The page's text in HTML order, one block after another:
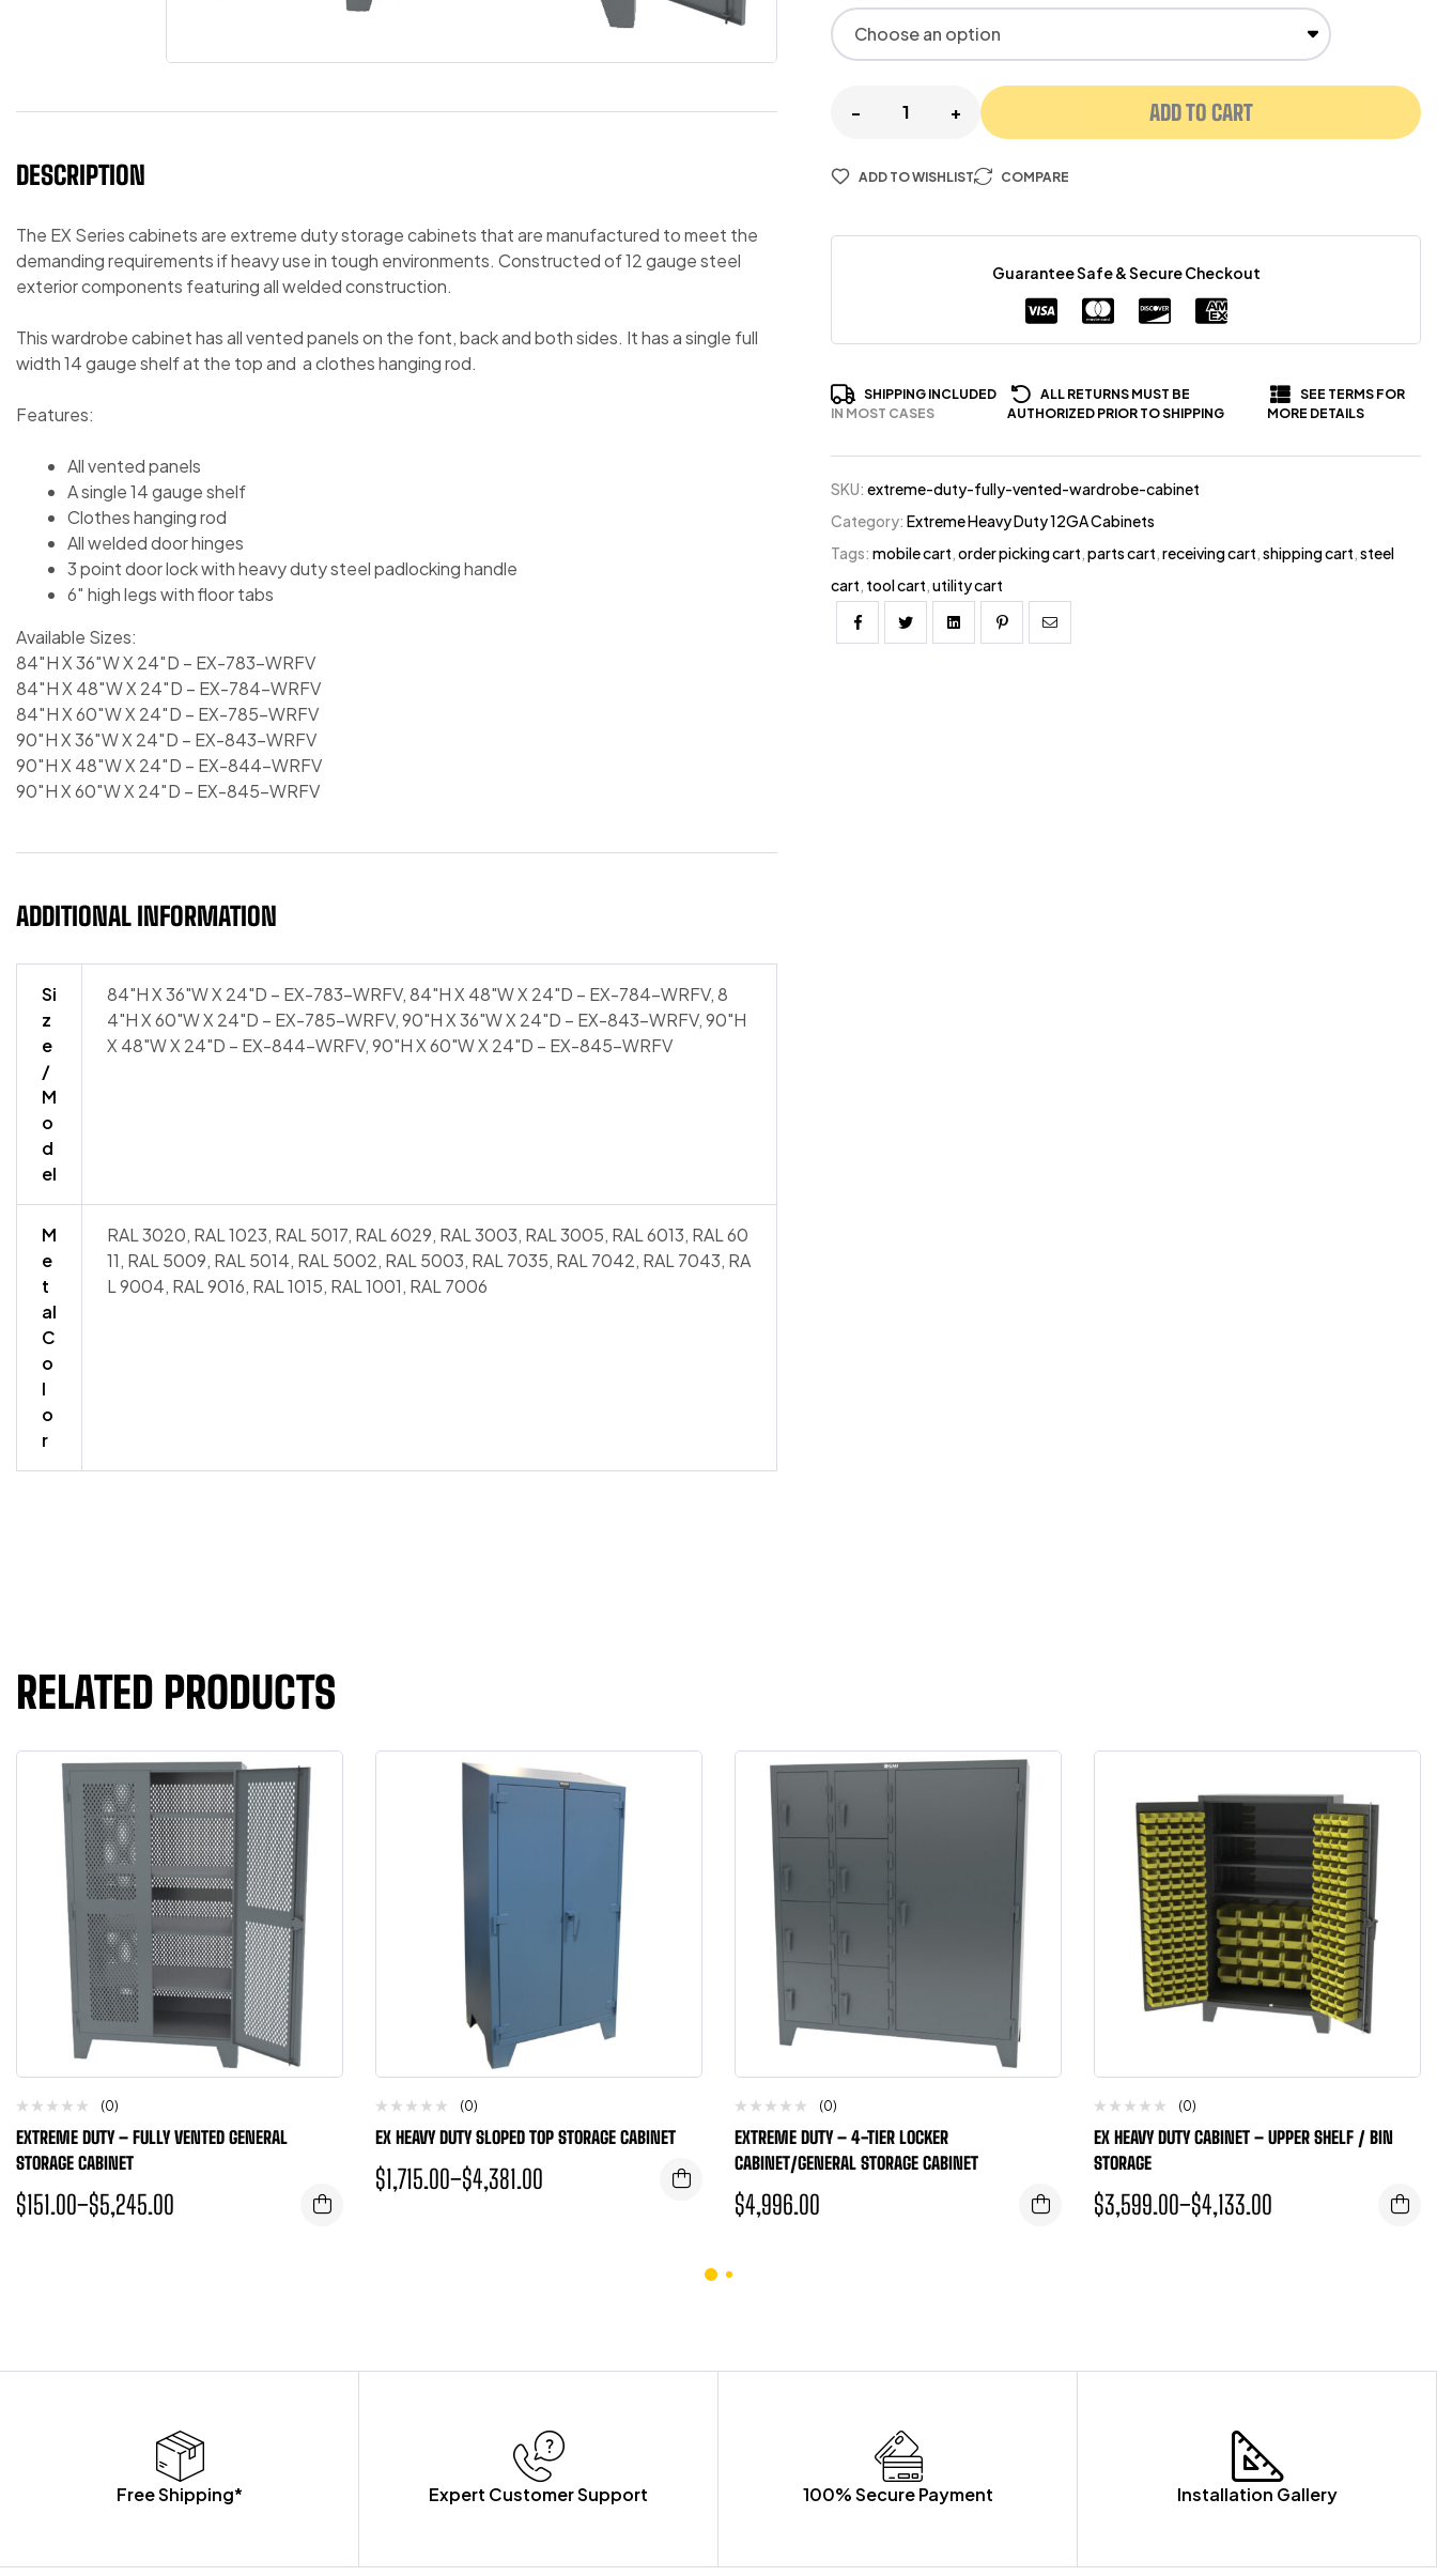
- + ADD TO CART
ADD TO WISHLIST COMPARE
Guarantee Safe & Secure Checkout
SHIPPING INCLUDED
IN MOST CASES
ALL RETURNS MUST BE
AUTHORIZED PRIOR TO SHIPPING
SEE TERMS FOR
MORE DETAILS
SKU:extreme-duty-fully-vented-wardrobe-cabinet
Category:Extreme Heavy Duty 12GA Cabinets
Tags:mobile cart,order picking cart,parts cart,receiving cart,shipping cart,steel
cart, tool cart,utility cart
FacebookTwitterLinkedinPinterestEmail
DESCRIPTION
The EX Series cabinets are extreme duty storage cabinets that are manufactured to meet the
demanding requirements if heavy use in tough environments. Constructed of 12 gauge steel
exterior components featuring all welded construction.
This wardrobe cabinet has all vented panels on the font, back and both sides. It has a single full
width 14 gauge shelf at the top and a clothes hanging rod.
Features:
All vented panels
A single 14 gauge shelf
Clothes hanging rod
All welded door hinges
3 point door lock with heavy duty steel padlocking handle
6″ high legs with floor tabs
Available Sizes:
84″H X 36″W X 24″D – EX-783-WRFV
84″H X 48″W X 24″D – EX-784-WRFV
84″H X 60″W X 24″D – EX-785-WRFV
90″H X 36″W X 24″D – EX-843-WRFV
90″H X 48″W X 24″D – EX-844-WRFV
90″H X 60″W X 24″D – EX-845-WRFV
ADDITIONAL INFORMATION
Si
z
e
/
M
o
d
el
84"H X 36"W X 24"D – EX-783-WRFV, 84"H X 48"W X 24"D – EX-784-WRFV, 8
4"H X 60"W X 24"D – EX-785-WRFV, 90"H X 36"W X 24"D – EX-843-WRFV, 90"H
X 48"W X 24"D – EX-844-WRFV, 90"H X 60"W X 24"D – EX-845-WRFV
M
e
t
al
C
o
l
o
r
RAL 3020, RAL 1023, RAL 5017, RAL 6029, RAL 3003, RAL 3005, RAL 6013, RAL 60
11, RAL 5009, RAL 5014, RAL 5002, RAL 5003, RAL 7035, RAL 7042, RAL 7043, RA
L 9004, RAL 9016, RAL 1015, RAL 1001, RAL 7006
RELATED PRODUCTS
(0)
EXTREME DUTY – FULLY VENTED GENERAL
STORAGE CABINET
$151.00–$5,245.00
(0)
EX HEAVY DUTY SLOPED TOP STORAGE CABINET
$1,715.00–$4,381.00
(0)
EXTREME DUTY – 4-TIER LOCKER
CABINET/GENERAL STORAGE CABINET
$4,996.00
(0)
EX HEAVY DUTY CABINET – UPPER SHELF / BIN
STORAGE
$3,599.00–$4,133.00
Free Shipping* Expert Customer Support 100% Secure Payment Installation Gallery